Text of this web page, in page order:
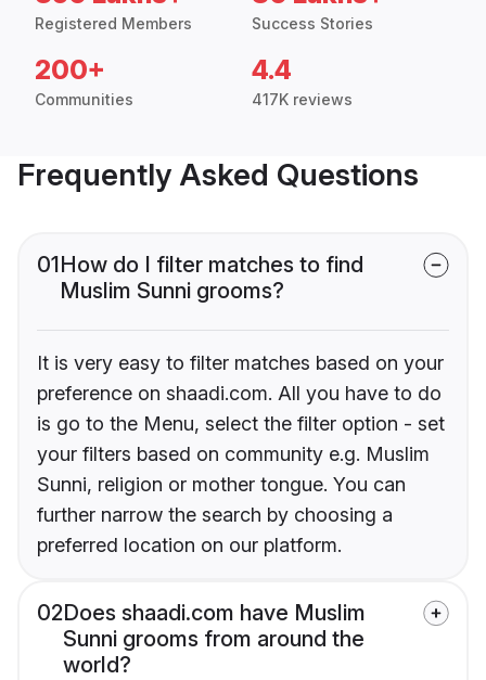
Registered Members Success Stories
200+
Communities
4.4
417K reviews
Frequently Asked Questions
01How do I filter matches to find
Muslim Sunni grooms?
It is very easy to filter matches based on your
preference on shaadi.com. All you have to do
is go to the Menu, select the filter option - set
your filters based on community e.g. Muslim
Sunni, religion or mother tongue. You can
further narrow the search by choosing a
preferred location on our platform.
02Does shaadi.com have Muslim
Sunni grooms from around the
world?